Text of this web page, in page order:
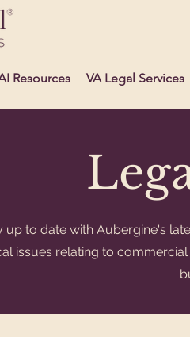
Resources VA Legal Services
up to date with Aubergine's
issues relating to